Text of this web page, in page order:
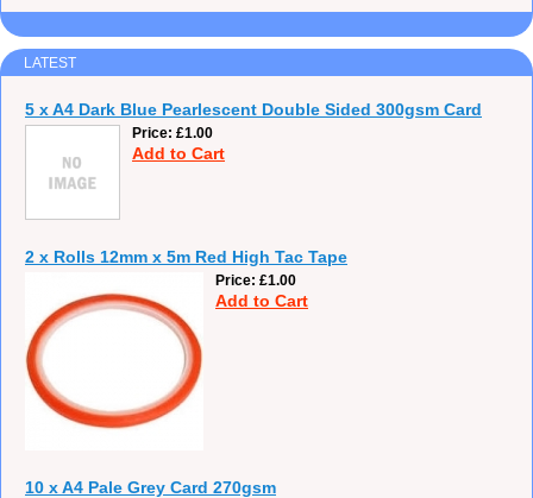
LATEST
5 x A4 Dark Blue Pearlescent Double Sided 300gsm Card
Price £1.00
Add to Cart
2 x Rolls 12mm x 5m Red High Tac Tape
Price £1.00
Add to Cart
10 x A4 Pale Grey Card 270gsm